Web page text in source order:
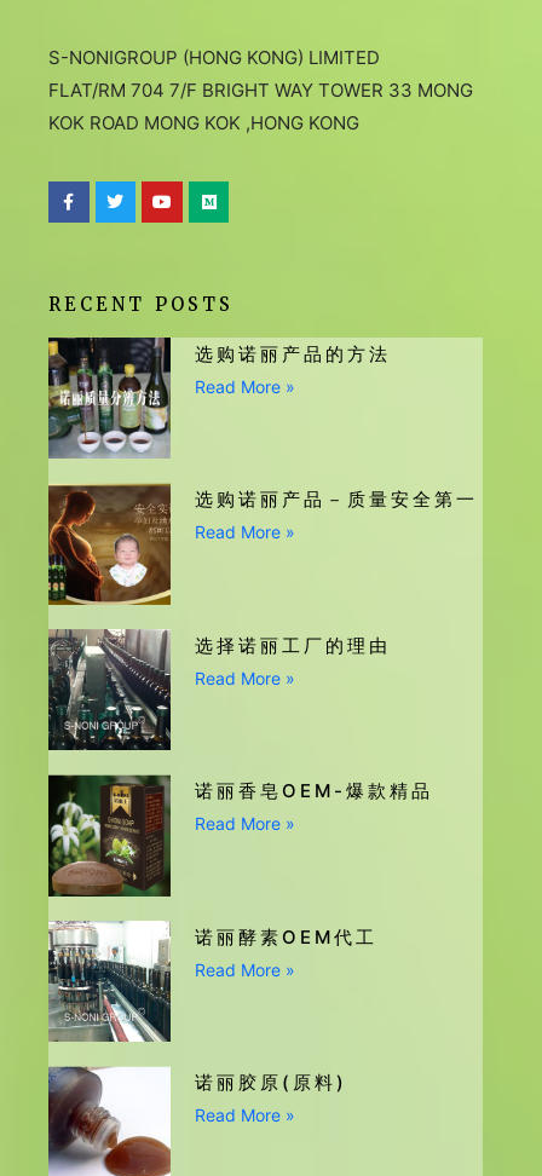
S-NONIGROUP (HONG KONG) LIMITED
FLAT/RM 704 7/F BRIGHT WAY TOWER 33 MONG
KOK ROAD MONG KOK ,HONG KONG
RECENT POSTS
选购诺丽产品的方法
Read More »
选购诺丽产品－质量安全第一
Read More »
选择诺丽工厂的理由
Read More »
诺丽香皂OEM-爆款精品
Read More »
诺丽酵素OEM代工
Read More »
诺丽胶原(原料)
Read More »